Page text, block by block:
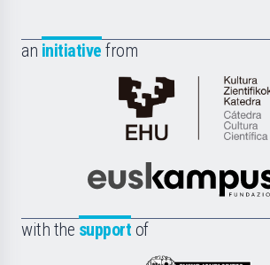
an initiative from
Cátedra
de
Científica
la
Euskampus
with the support of